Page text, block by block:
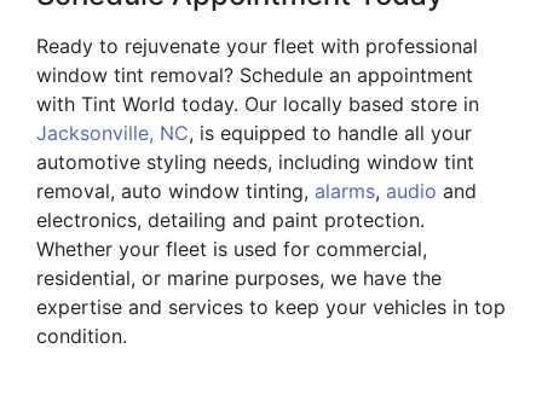
Ready to rejuvenate your fleet with professional
window tint removal? Schedule an appointment
with Tint World today. Our locally based store in
Jacksonville, NC, is equipped to handle all your
automotive styling needs, including window tint
removal, auto window tinting, alarms, audio and
electronics, detailing and paint protection.
Whether your fleet is used for commercial,
residential, or marine purposes, we have the
expertise and services to keep your vehicles in top
condition.